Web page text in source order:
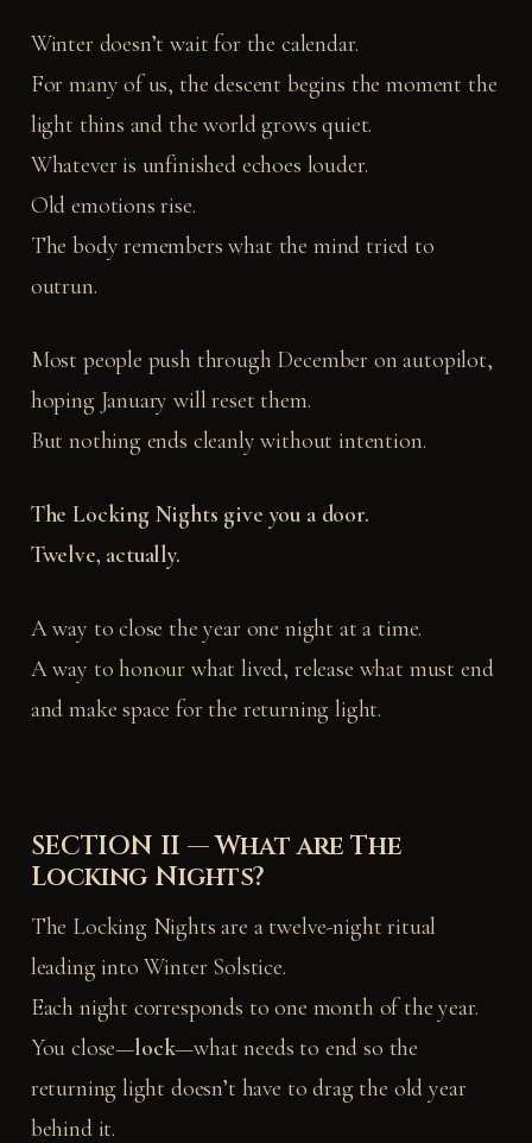
Winter doesn’t wait for the calendar.
For many of us, the descent begins the moment the
light thins and the world grows quiet.
Whatever is unfinished echoes louder.
Old emotions rise.
The body remembers what the mind tried to
outrun.
Most people push through December on autopilot,
hoping January will reset them.
But nothing ends cleanly without intention.
The Locking Nights give you a door.
Twelve, actually.
A way to close the year one night at a time.
A way to honour what lived, release what must end
and make space for the returning light.
SECTION II — What are The
Locking Nights?
The Locking Nights are a twelve-night ritual
leading into Winter Solstice.
Each night corresponds to one month of the year.
You close—lock—what needs to end so the
returning light doesn’t have to drag the old year
behind it.